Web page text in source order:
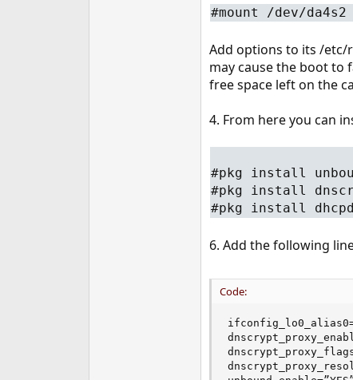
#mount /dev/da4s2
Add options to its /etc/
may cause the boot to
free space left on the
4. From here you can
#pkg install
#pkg install
#pkg install dhcpd
6. Add the following
Code: